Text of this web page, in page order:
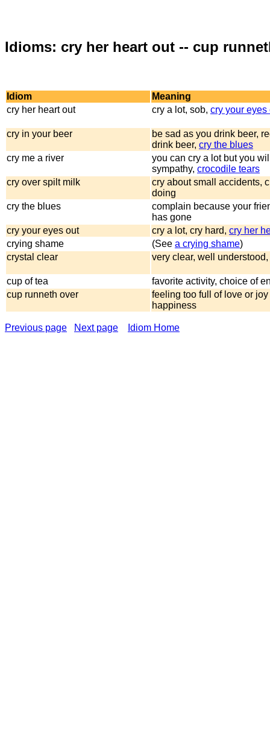
Idioms: cry her heart out -- cup
Idiom
Meaning
cry her heart out
cry a lot, sob, cry your eyes
cry in your beer
be sad as you drink beer,
drink beer, cry the blues
cry me a river
you can cry a lot but you
sympathy, crocodile tears
cry over spilt milk
cry about small accidents,
doing
cry the blues
complain because your
has gone
cry your eyes out
cry a lot, cry hard, cry her
crying shame
(See a crying shame)
crystal clear
very clear, well understood,
cup of tea
favorite activity, choice of
cup runneth over
feeling too full of love or joy
happiness
Previous page Next page Idiom Home